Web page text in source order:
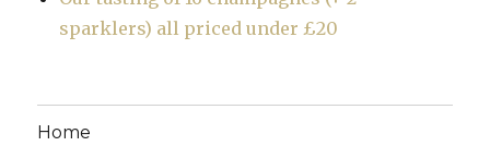
sparklers) all priced under £20
Home